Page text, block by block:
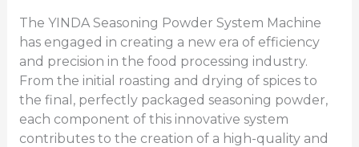
The YINDA Seasoning Powder System Machine
has engaged in creating a new era of efficiency
and precision in the food processing industry.
From the initial roasting and drying of spices to
the final, perfectly packaged seasoning powder,
each component of this innovative system
contributes to the creation of a high-quality and